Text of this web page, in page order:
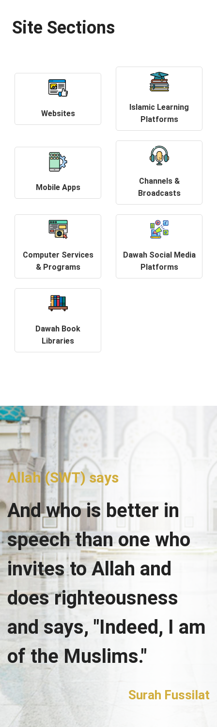
Site Sections
Websites
Islamic Learning
Platforms
Mobile Apps
Channels &
Broadcasts
Computer Services
& Programs
Dawah Social Media
Platforms
Dawah Book
Libraries
Allah (SWT) says
And who is better in
speech than one who
invites to Allah and
does righteousness
and says, "Indeed, I am
of the Muslims."
Surah Fussilat